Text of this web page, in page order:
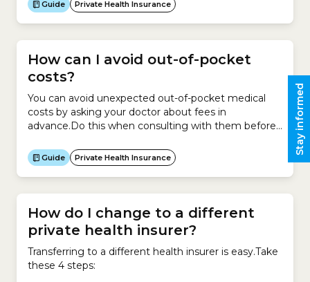
policy.Waiting periods for Hospital CoverThe
Australian government sets the maximum waiting
periods that can be set for hospital...
Guide Private Health Insurance
How can I avoid out-of-pocket
costs?
You can avoid unexpected out-of-pocket medical
costs by asking your doctor about fees in
advance.Do this when consulting with them before
need to be admitted to hospital urgently.Here is a
checklist of questions to ask your doctor and/or
health insurer before agreeing to be admitted...
Guide Private Health Insurance
How do I change to a different
private health insurer?
Transferring to a different health insurer is easy.Take
these 4 steps:
Stay informed